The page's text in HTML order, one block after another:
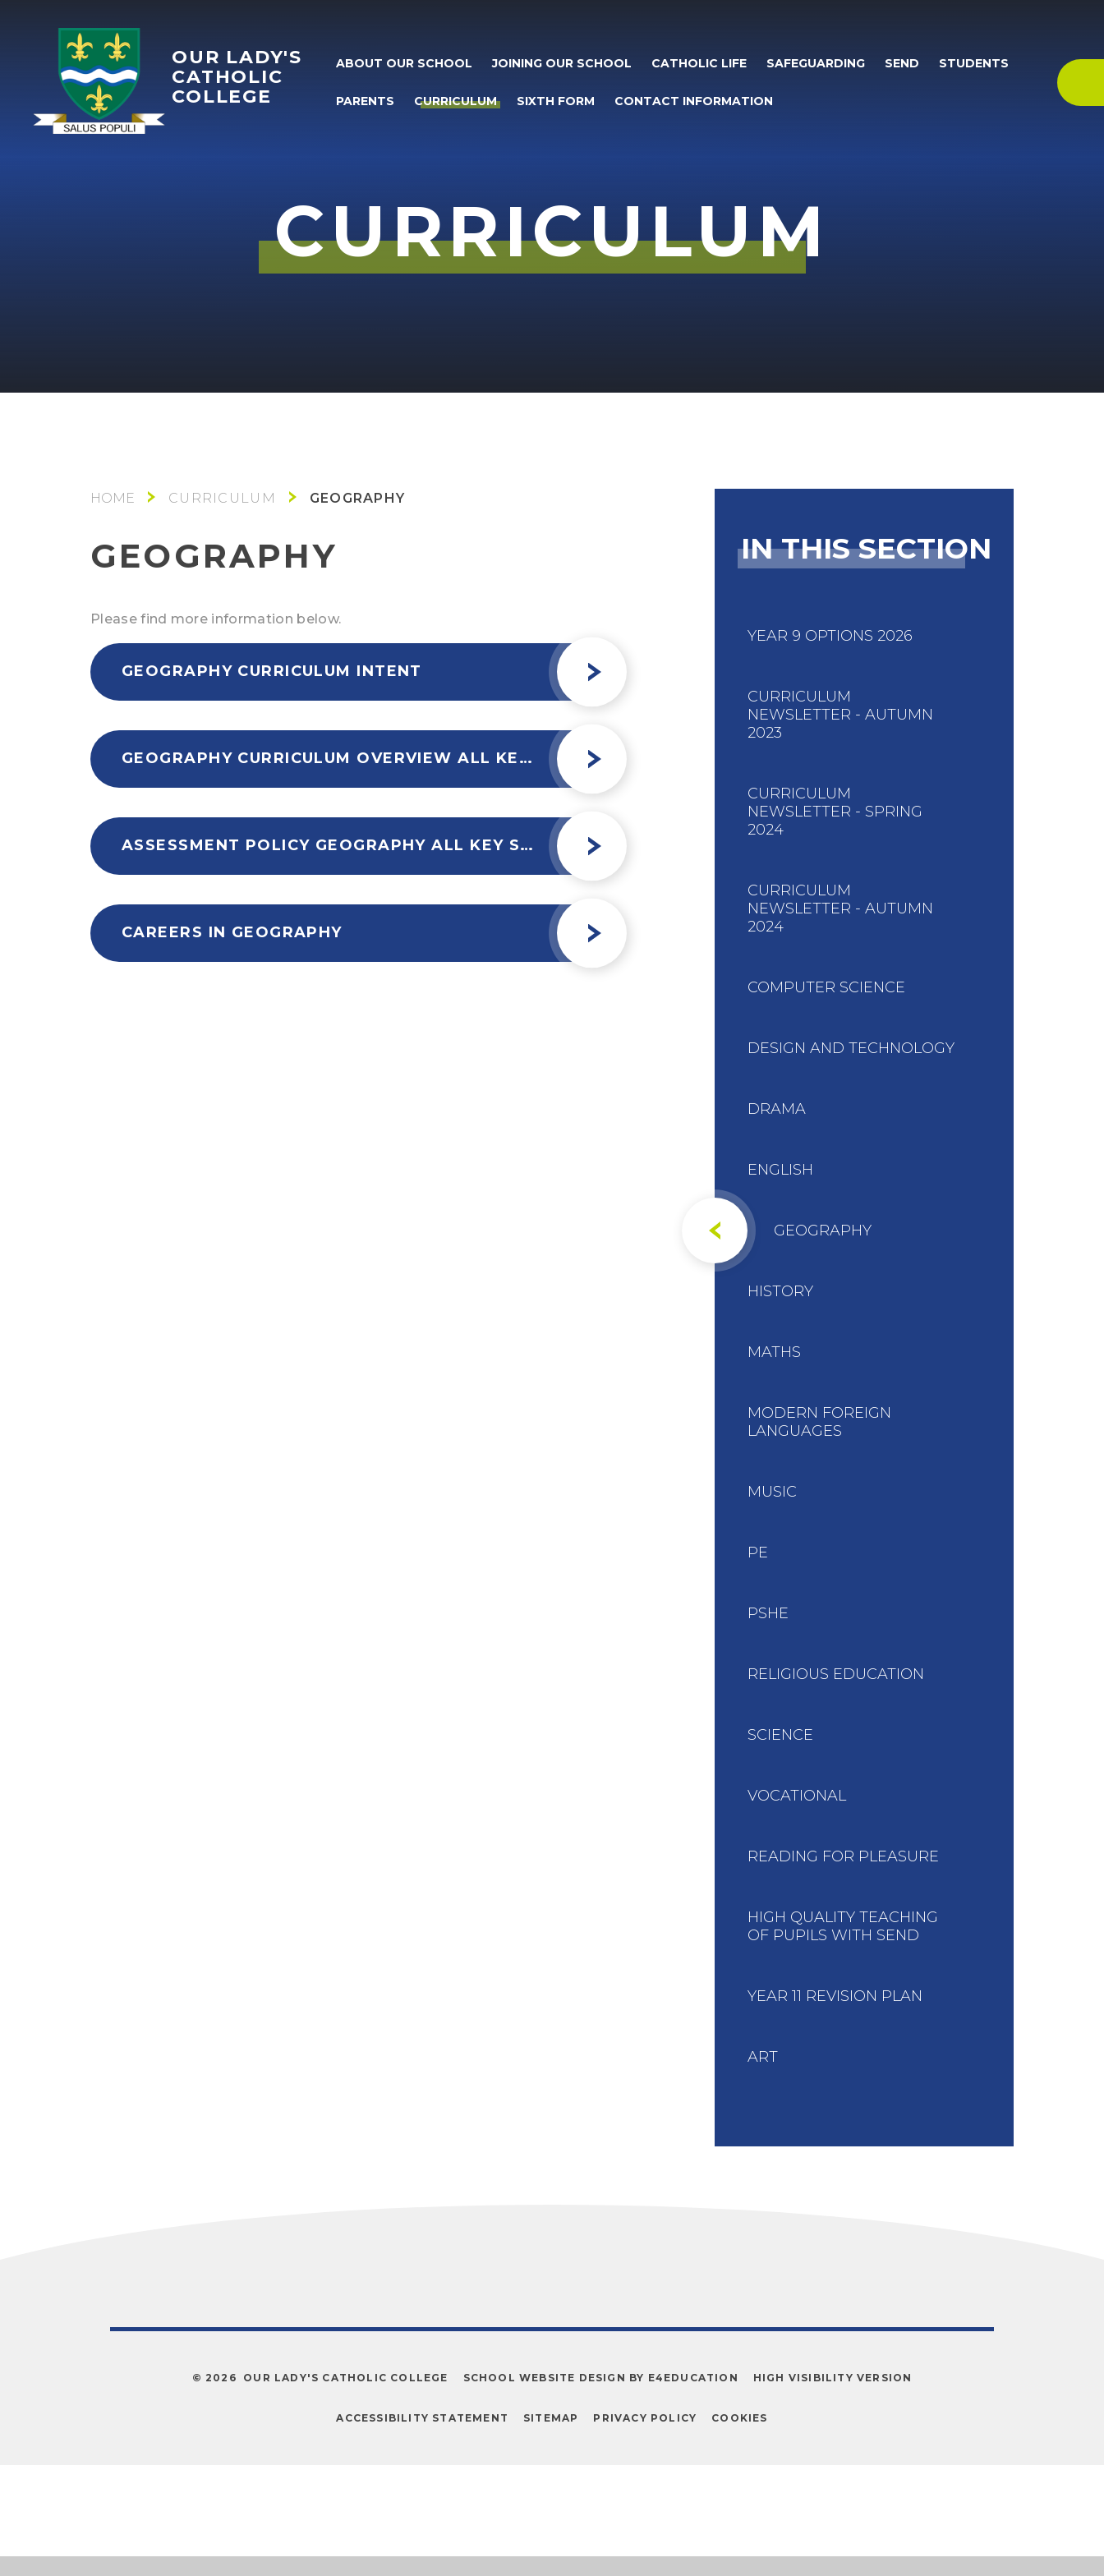
ABOUT OUR SCHOOL JOINING OUR SCHOOL CATHOLIC LIFE SAFEGUARDING SEND STUDENTS
PARENTS CURRICULUM SIXTH FORM CONTACT INFORMATION
OUR LADY'S
CATHOLIC
COLLEGE
CURRICULUM
CURRICULUM GEOGRAPHY
GEOGRAPHY
Please find more information below.
GEOGRAPHY CURRICULUM INTENT
GEOGRAPHY CURRICULUM OVERVIEW ALL KEY STAGES 2023.PUBNEW
ASSESSMENT POLICY GEOGRAPHY ALL KEY STAGES 2023-24
CAREERS IN GEOGRAPHY
IN THIS SECTION
YEAR 9 OPTIONS 2026
CURRICULUM
NEWSLETTER - AUTUMN
2023
CURRICULUM
NEWSLETTER - SPRING
2024
CURRICULUM
NEWSLETTER - AUTUMN
2024
COMPUTER SCIENCE
DESIGN AND TECHNOLOGY
DRAMA
ENGLISH
GEOGRAPHY
HISTORY
MATHS
MODERN FOREIGN
LANGUAGES
MUSIC
PE
PSHE
RELIGIOUS EDUCATION
SCIENCE
VOCATIONAL
READING FOR PLEASURE
HIGH QUALITY TEACHING
OF PUPILS WITH SEND
YEAR 11 REVISION PLAN
ART
© 2026 OUR LADY'S CATHOLIC COLLEGE SCHOOL WEBSITE DESIGN BY E4EDUCATION HIGH VISIBILITY VERSION
ACCESSIBILITY STATEMENT SITEMAP PRIVACY POLICY COOKIES